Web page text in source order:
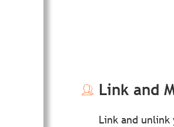
Link and
Link and unlink